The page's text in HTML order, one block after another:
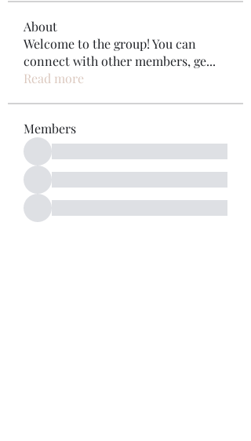
About
Welcome to the group! You can
connect with other members, ge...
Read more
Members